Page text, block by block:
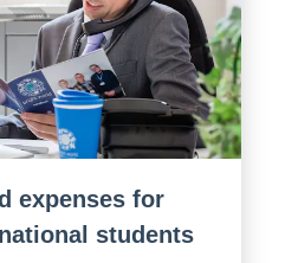
expenses for
students